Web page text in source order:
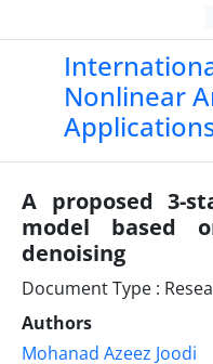
Nonlinear
A proposed 3-
model based
denoising
Document Type :
Authors
Mohanad Azeez Joodi